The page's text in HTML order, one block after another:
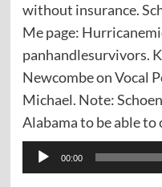
without insurance.
Me page:
panhandlesurvivors.
Newcombe on Vocal
Michael. Note:
Alabama to be able
Audio
Player
00:00